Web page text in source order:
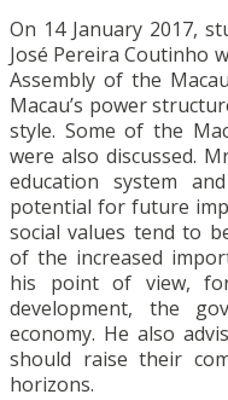
On 14 January 2017,
José Pereira Coutinho
Assembly of the
Macau’s power
style. Some of the
were also discussed.
education system
potential for future
social values tend to
of the increased
his point of view,
development, the
economy. He also
should raise their
horizons.